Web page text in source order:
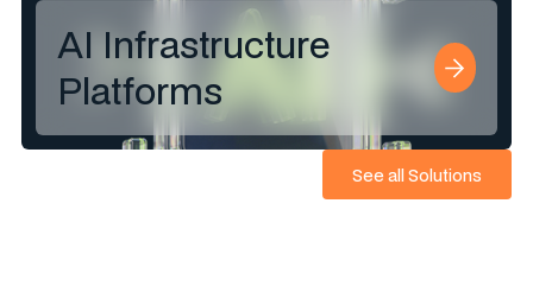
AI Infrastructure
Platforms
See all Solutions
See all Solutions